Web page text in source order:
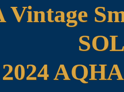
Vintage
2024